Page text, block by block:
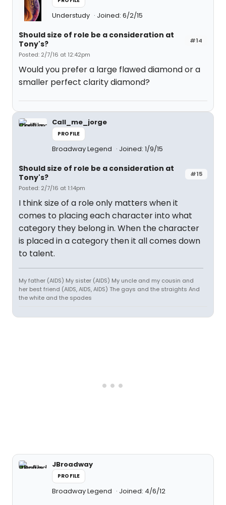
Understudy Joined: 6/2/15
#14
Should size of role be a consideration at
Tony's?
Posted: 2/7/16 at 12:42pm
Would you prefer a large flawed diamond or a
smaller perfect clarity diamond?
Call_me_jorge
PROFILE
Broadway Legend Joined: 1/9/15
#15
Should size of role be a consideration at
Tony's?
Posted: 2/7/16 at 1:14pm
I think size of a role only matters when it
comes to placing each character into what
category they belong in. When the character
is placed in a category then it all comes down
to talent.
My father (AIDS) My sister (AIDS) My uncle and my cousin and
her best friend (AIDS, AIDS, AIDS) The gays and the straights And
the white and the spades
JBroadway
PROFILE
Broadway Legend Joined: 4/6/12